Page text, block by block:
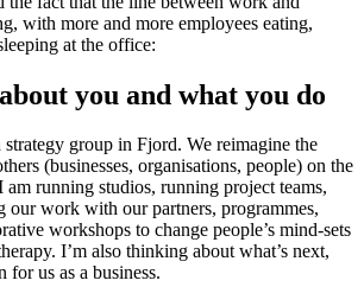
with more and more employees eating,
at the office:
you and what you do
strategy group in Fjord. We reimagine the
(businesses, organisations, people) on the
running studios, running project teams,
our work with our partners, programmes,
workshops to change people’s mind-sets
I’m also thinking about what’s next,
for us as a business.